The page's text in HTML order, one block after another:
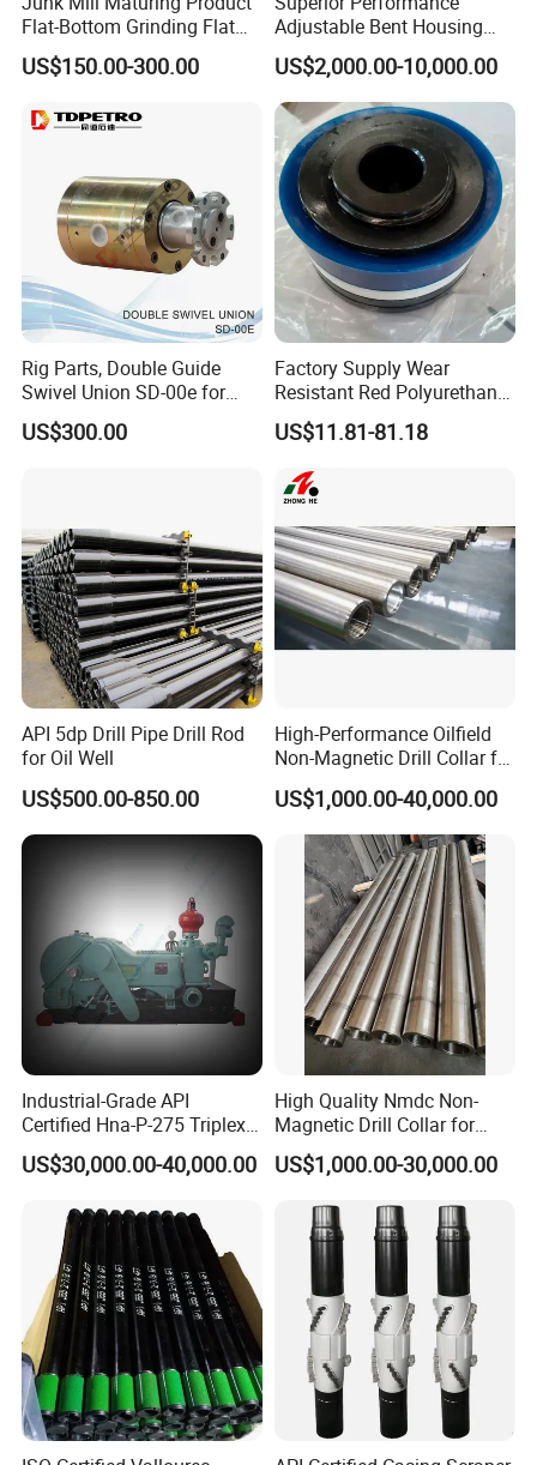
Flat-Bottom Grinding Flat
Bottom Mill Shoe
US$150.00-300.00
Adjustable Bent Housing
Downhole Motor for
Horizontal Directional
Drilling
US$2,000.00-10,000.00
Rig Parts, Double Guide
Swivel Union SD-00e for
Drilling Drawworks of
Workover Rig
US$300.00
Factory Supply Wear
Resistant Red Polyurethane
Drilling Mud Pump Parts
Piston Assembly
US$11.81-81.18
API 5dp Drill Pipe Drill Rod
for Oil Well
US$500.00-850.00
High-Performance Oilfield
Non-Magnetic Drill Collar for
Fishing
US$1,000.00-40,000.00
Industrial-Grade API
Certified Hna-P-275 Triplex
Mud Pump for Wells
US$30,000.00-40,000.00
High Quality Nmdc Non-
Magnetic Drill Collar for
Directional Oil Drilling
US$1,000.00-30,000.00